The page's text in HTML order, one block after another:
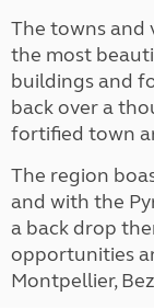
The towns and
the most
buildings and
back over a
fortified town
The region
and with the
a back drop
opportunities
Montpellier,